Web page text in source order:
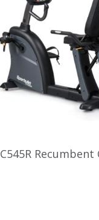
C545R Recumbent